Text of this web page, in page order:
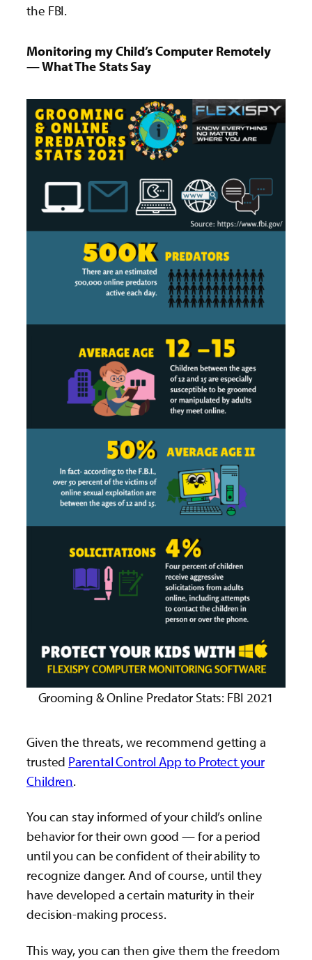
the FBI.
Monitoring my Child’s Computer Remotely
— What The Stats Say
Grooming & Online Predator Stats: FBI 2021
Given the threats, we recommend getting a
trusted Parental Control App to Protect your
Children.
You can stay informed of your child’s online
behavior for their own good — for a period
until you can be confident of their ability to
recognize danger. And of course, until they
have developed a certain maturity in their
decision-making process.
This way, you can then give them the freedom